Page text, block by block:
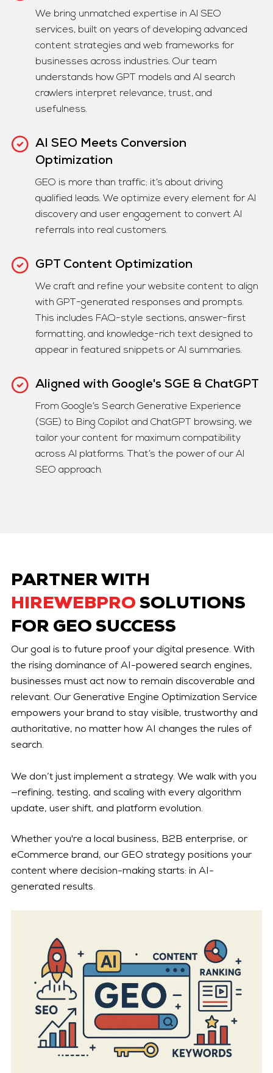
We bring unmatched expertise in AI SEO
services, built on years of developing advanced
content strategies and web frameworks for
businesses across industries. Our team
understands how GPT models and AI search
crawlers interpret relevance, trust, and
usefulness.
AI SEO Meets Conversion
Optimization
GEO is more than traffic; it’s about driving
qualified leads. We optimize every element for AI
discovery and user engagement to convert AI
referrals into real customers.
GPT Content Optimization
We craft and refine your website content to align
with GPT-generated responses and prompts.
This includes FAQ-style sections, answer-first
formatting, and knowledge-rich text designed to
appear in featured snippets or AI summaries.
Aligned with Google's SGE & ChatGPT
From Google’s Search Generative Experience
(SGE) to Bing Copilot and ChatGPT browsing, we
tailor your content for maximum compatibility
across AI platforms. That’s the power of our AI
SEO approach.
PARTNER WITH
HIREWEBPRO SOLUTIONS
FOR GEO SUCCESS
Our goal is to future proof your digital presence. With
the rising dominance of AI-powered search engines,
businesses must act now to remain discoverable and
relevant. Our Generative Engine Optimization Service
empowers your brand to stay visible, trustworthy and
authoritative, no matter how AI changes the rules of
search.
We don’t just implement a strategy. We walk with you
—refining, testing, and scaling with every algorithm
update, user shift, and platform evolution.
Whether you're a local business, B2B enterprise, or
eCommerce brand, our GEO strategy positions your
content where decision-making starts: in AI-
generated results.